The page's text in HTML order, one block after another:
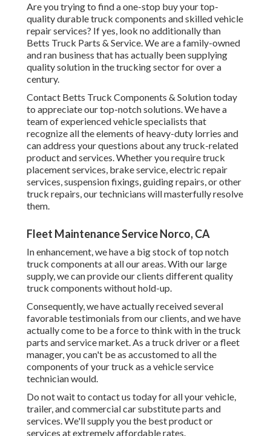
Are you trying to find a one-stop buy your top-
qualitydurable truck components and skilled vehicle
repair services? If yes, look no additionally than
Betts Truck Parts & Service. We are a family-owned
and ran business that has actually been supplying
quality solution in the trucking sector for over a
century.
Contact Betts Truck Components & Solution today
to appreciate our top-notch solutions. We have a
team of experienced vehicle specialists that
recognize all the elements of heavy-duty lorries and
can address your questions about any truck-related
product and services. Whether you requiretruck
placement services, brake service, electric repair
services, suspension fixings, guiding repairs, or other
truck repairs, our technicians will masterfully resolve
them.
Fleet Maintenance Service Norco, CA
In enhancement, we have a big stock of top notch
truck components at all our areas. With our large
supply, we can provide our clients different quality
truck components without hold-up.
Consequently, we have actually received several
favorable testimonials from our clients, and we have
actually come to be a force to think with in the truck
parts and service market. As a truck driver or a fleet
manager, you can't be as accustomed to all the
components of your truck as a vehicle service
technician would.
Do not wait to contact us today for all your vehicle,
trailer, and commercial car substitute parts and
services. We'll supply you the best product or
services at extremely affordable rates.